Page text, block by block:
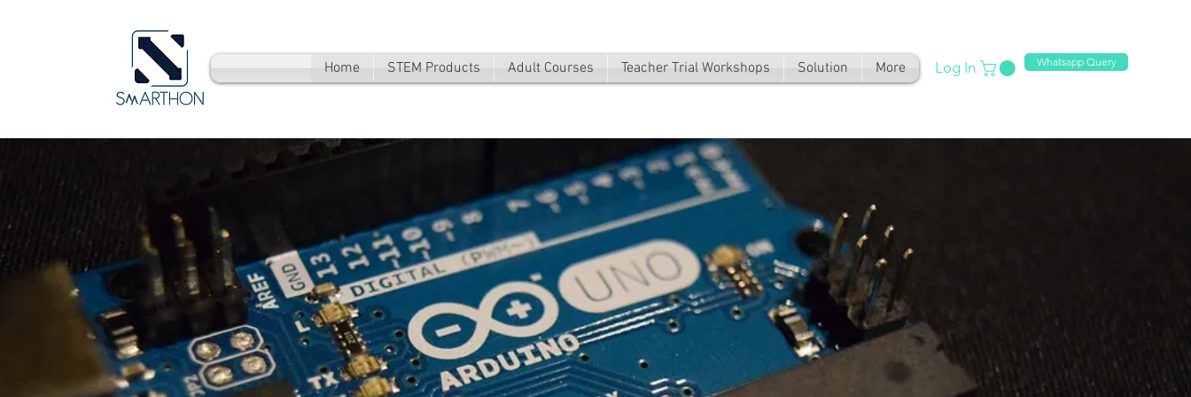
Home STEM Products Adult Courses Teacher Trial Workshops Solution More Log In Whatsapp Query